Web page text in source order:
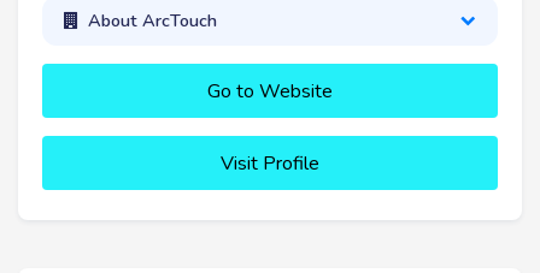
About ArcTouch
Go to Website
Visit Profile